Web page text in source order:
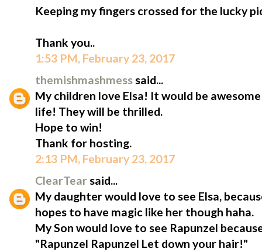
Keeping my fingers crossed for the lucky
Thank you..
1:53 PM, February 23, 2017
themishmashmesssaid...
My children love Elsa! It would be
life! They will be thrilled.
Hope to win!
Thank for hosting.
2:13 PM, February 23, 2017
ClearTearsaid...
My daughter would love to see Elsa,
hopes to have magic like her though haha.
My Son would love to see Rapunzel
"Rapunzel Rapunzel Let down your hair!"